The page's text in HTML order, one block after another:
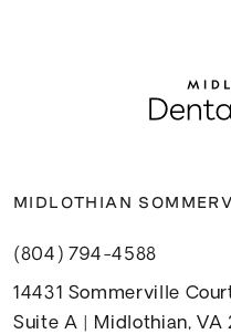
MIDLOTHIAN
(804) 794-4588
14431 Sommerville
Suite A | Midlothian, VA